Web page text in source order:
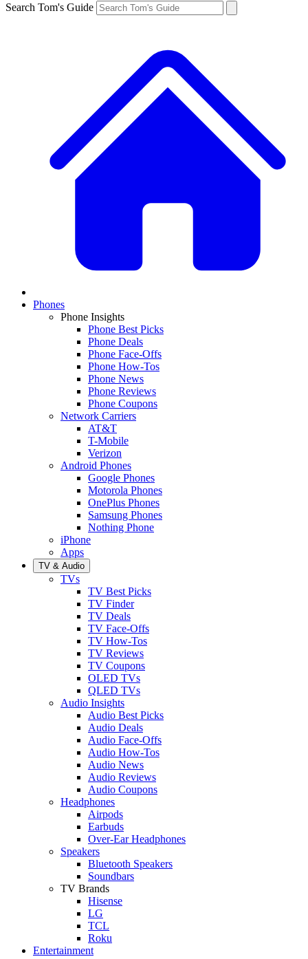
Search Tom's Guide
Phones
Phone Insights
Phone Best Picks
Phone Deals
Phone Face-Offs
Phone How-Tos
Phone News
Phone Reviews
Phone Coupons
Network Carriers
AT&T
T-Mobile
Verizon
Android Phones
Google Phones
Motorola Phones
OnePlus Phones
Samsung Phones
Nothing Phone
iPhone
Apps
TV & Audio
TVs
TV Best Picks
TV Finder
TV Deals
TV Face-Offs
TV How-Tos
TV Reviews
TV Coupons
OLED TVs
QLED TVs
Audio Insights
Audio Best Picks
Audio Deals
Audio Face-Offs
Audio How-Tos
Audio News
Audio Reviews
Audio Coupons
Headphones
Airpods
Earbuds
Over-Ear Headphones
Speakers
Bluetooth Speakers
Soundbars
TV Brands
Hisense
LG
TCL
Roku
Entertainment